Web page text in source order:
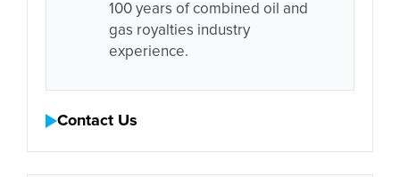
100 years of combined oil and
gas royalties industry
experience.
Contact Us